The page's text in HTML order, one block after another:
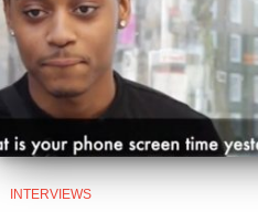
INTERVIEWS